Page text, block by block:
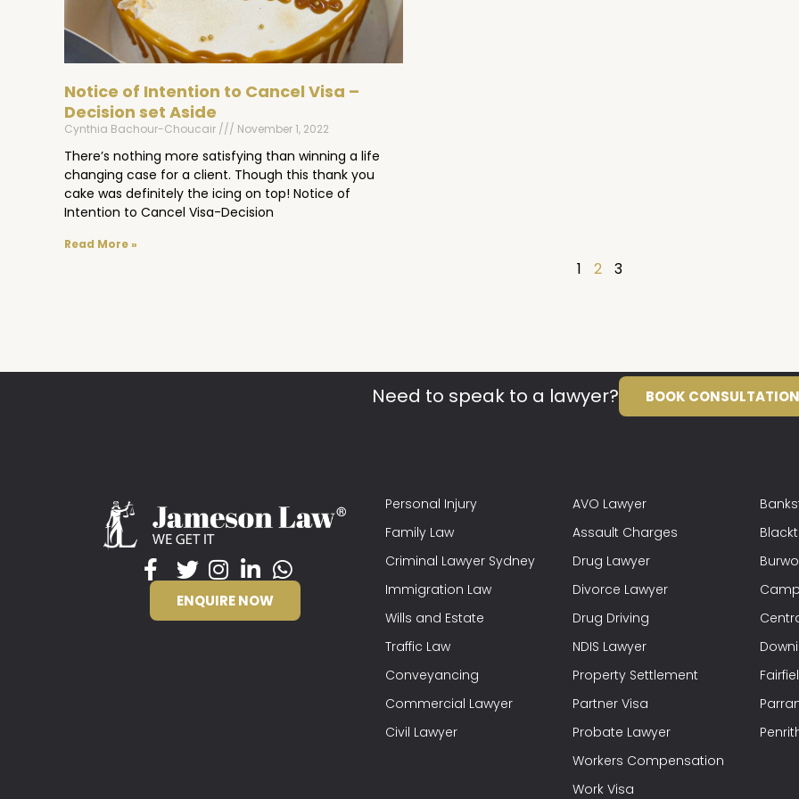
Notice of Intention to Cancel Visa –
Decision set Aside
Cynthia Bachour-Choucair November 1, 2022
There’s nothing more satisfying than winning a life
changing case for a client. Though this thank you
cake was definitely the icing on top! Notice of
Intention to Cancel Visa-Decision
Read More »
1 2 3
Need to speak to a lawyer? BOOK CONSULTATION
ENQUIRE NOW
Personal Injury
Family Law
Criminal Lawyer Sydney
Immigration Law
Wills and Estate
Traffic Law
Conveyancing
Commercial Lawyer
Civil Lawyer
AVO Lawyer
Assault Charges
Drug Lawyer
Divorce Lawyer
Drug Driving
NDIS Lawyer
Property Settlement
Partner Visa
Probate Lawyer
Workers Compensation
Work Visa